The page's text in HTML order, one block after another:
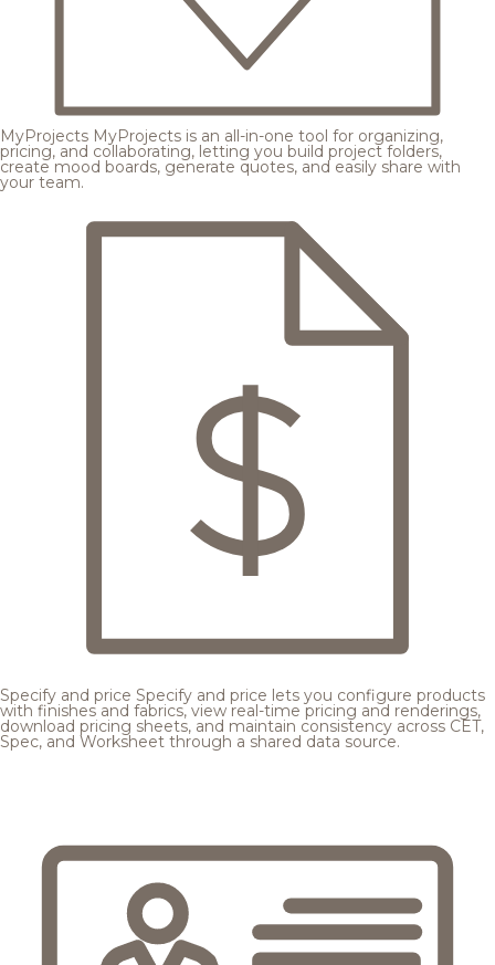
MyProjects MyProjects is an all-in-one tool for organizing,
pricing, and collaborating, letting you build project folders,
create mood boards, generate quotes, and easily share with
your team.
Specify and price Specify and price lets you configure products
with finishes and fabrics, view real-time pricing and renderings,
download pricing sheets, and maintain consistency across CET,
Spec, and Worksheet through a shared data source.